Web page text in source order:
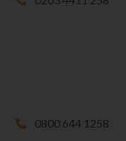
0800 644 1258